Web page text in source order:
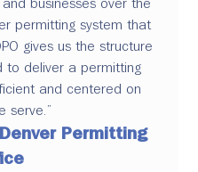
businesses over the
permitting system that
gives us the structure
to deliver a permitting
and centered on
serve.”
Permitting